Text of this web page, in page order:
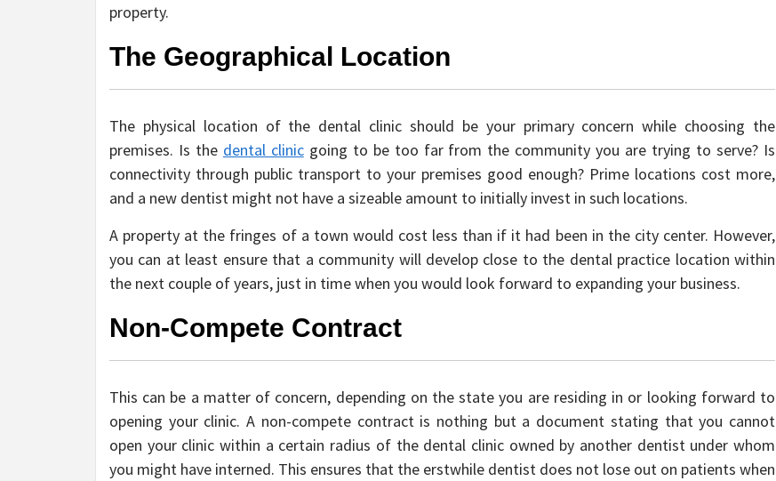
property.
The Geographical Location
The physical location of the dental clinic should be your primary concern while choosing the
premises. Is the dental clinicgoing to be too far from the community you are trying to serve? Is
connectivity through public transport to your premises good enough? Prime locations cost more,
and a new dentist might not have a sizeable amount to initially invest in such locations.
A property at the fringes of a town would cost less than if it had been in the city center. However,
you can at least ensure that a community will develop close to the dental practice location within
the next couple of years, just in time when you would look forward to expanding your business.
Non-Compete Contract
This can be a matter of concern, depending on the state you are residing in or looking forward to
opening your clinic. A non-compete contract is nothing but a document stating that you cannot
open your clinic within a certain radius of the dental clinic owned by another dentist under whom
you might have interned. This ensures that the erstwhile dentist does not lose out on patients when